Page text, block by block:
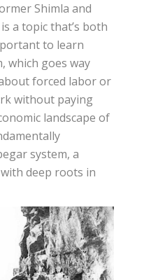
Shimla and
a topic that’s both
to learn
which goes way
forced labor or
without paying
landscape of
system, a
deep roots in